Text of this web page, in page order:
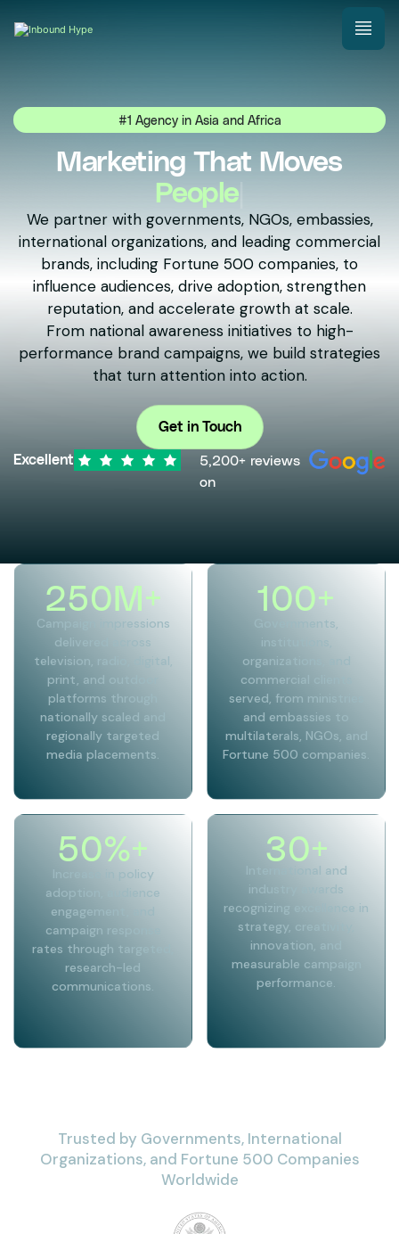
#1 Agency in Asia and Africa
Marketing That Moves
Nations
We partner with governments, NGOs, embassies,
international organizations, and leading commercial
brands, including Fortune 500 companies, to
influence audiences, drive adoption, strengthen
reputation, and accelerate growth at scale.
From national awareness initiatives to high-
performance brand campaigns, we build strategies
that turn attention into action.
Get in Touch
Excellent
5,200+ reviews
on
250M+
Campaign impressions
delivered across
television, radio, digital,
print, and outdoor
platforms through
nationally scaled and
regionally targeted
media placements.
100+
Governments,
organizations, and
commercial clients
served, from ministries
and embassies to
multilaterals, NGOs, and
Fortune 500 companies.
50%+
Increase in policy
adoption, audience
engagement, and
campaign response
rates through targeted,
research-led
communications.
30+
International and
industry awards
recognizing excellence in
strategy, creativity,
innovation, and
measurable campaign
performance.
Trusted by Governments, International
Organizations, and Fortune 500 Companies
Worldwide